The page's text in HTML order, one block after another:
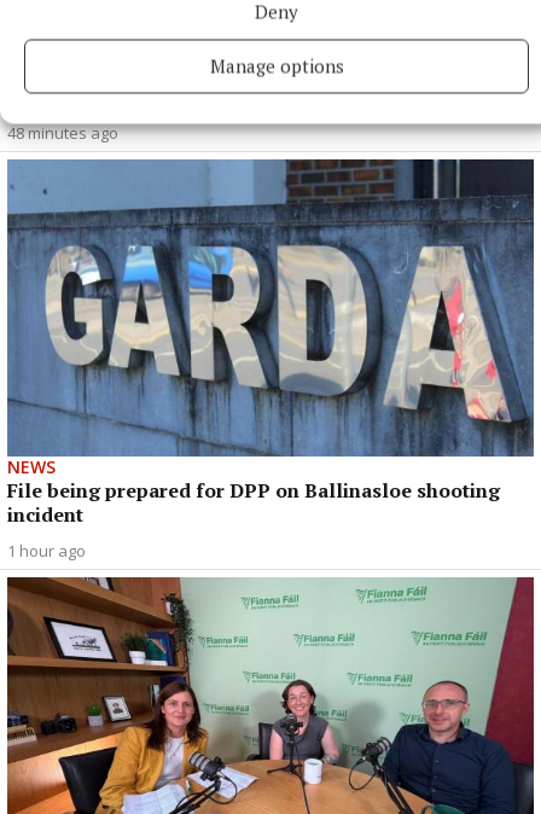
Deny
Manage options
Toney, a striker for Saudi Pro League club Al-Ahli, will appear
at Westminster Magistrates’ Court on Thursday September
24.
48 minutes ago
NEWS
File being prepared for DPP on Ballinasloe shooting
incident
1 hour ago